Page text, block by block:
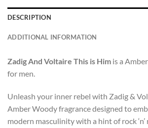
DESCRIPTION
ADDITIONAL INFORMATION
Zadig And Voltaire This is Him is a
for men.
Unleash your inner rebel with Zadig &
Amber Woody fragrance designed to
modern masculinity with a hint of rock ‘n’